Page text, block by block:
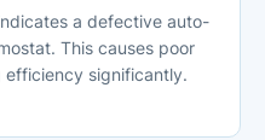
a defective auto-
This causes poor
significantly.